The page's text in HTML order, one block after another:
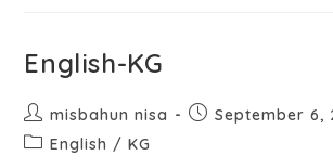
English-KG
misbahun nisa
September 6,
English / KG